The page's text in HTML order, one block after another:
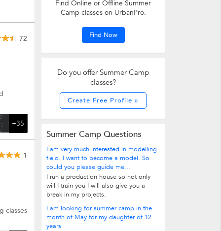
+35
72
1
classes
Find Online or Offline Summer
Camp classes on UrbanPro.
Find Now
Do you offer Summer Camp
classes?
Create Free Profile »
Summer Camp Questions
I am very much interested in modelling
field. I want to become a model. So
could you please guide me...
I run a production house so not only
will I train you I will also give you a
break in my projects.
I am looking for summer camp in the
month of May for my daughter of 12
years